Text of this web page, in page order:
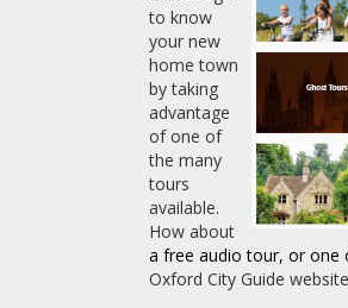
to know
your new
home town
by taking
advantage
of one of
the many
tours
available.
How about
a free audio tour, or one
Oxford City Guide